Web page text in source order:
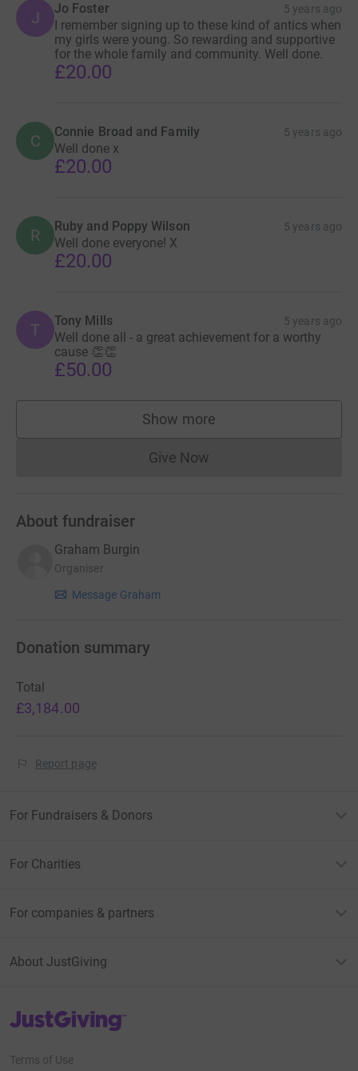
J Jo Foster 5 years ago
I remember signing up to these kind of antics when
my girls were young. So rewarding and supportive
for the whole family and community. Well done.
£20.00
C Connie Broad and Family 5 years ago
Well done x
£20.00
R Ruby and Poppy Wilson 5 years ago
Well done everyone! X
£20.00
T Tony Mills 5 years ago
Well done all - a great achievement for a worthy
cause 👏👏
£50.00
Show more
supporters
Give NowDonations cannot currently
About fundraiser
Graham Burgin
Organiser
Message Graham
Donation summary
Total
£3,184.00
Report page
For Fundraisers & Donors
For Charities
For companies & partners
About JustGiving
JustGiving’s homepage
Terms of Use